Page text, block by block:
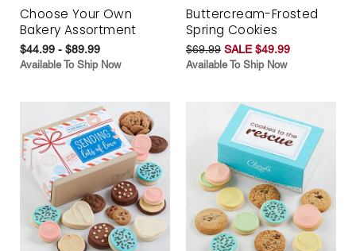
Choose Your Own
Bakery Assortment
$44.99 - $89.99
Available To Ship Now
Buttercream-Frosted
Spring Cookies
$69.99 SALE $49.99
Available To Ship Now